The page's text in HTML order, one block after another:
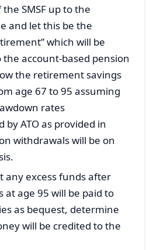
SMSF up to the
and let this be the
which will be
account-based pension
the retirement savings
age 67 to 95 assuming
rates
by ATO as provided in
withdrawals will be on
any excess funds after
at age 95 will be paid to
as bequest, determine
will be credited to the